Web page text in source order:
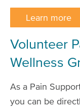
Learn more
Volunteer
Wellness
As a Pain
you can be